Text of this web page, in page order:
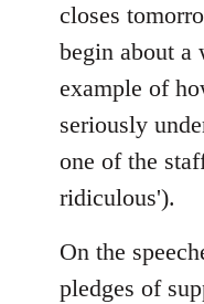
closes
begin about a
example of
seriously
one of the
ridiculous').
On the
pledges of